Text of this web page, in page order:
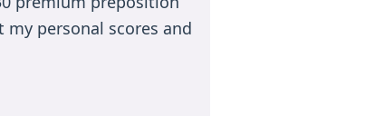
personal scores and